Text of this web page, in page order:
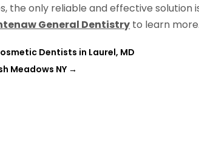
the only reliable and effective solution
General Dentistry to learn more.
Dentists in Laurel, MD
Meadows NY →